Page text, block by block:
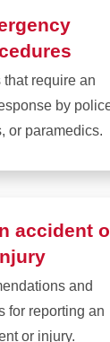
safety
that require an
by
or paramedics.
Learn
procedures
accident
and
for reporting an
or injury.